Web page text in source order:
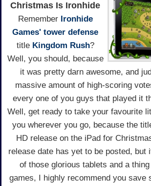
Christmas Is Ironhide
Remember Ironhide
Games' tower defense
title Kingdom Rush?
Well, you should, because
it was pretty darn awesome, and
massive amount of high-scoring
every one of you guys that played it
Well, get ready to take your favourite
you wherever you go, because the
HD release on the iPad for
release date has yet to be posted, but
of those glorious tablets and a
games, I highly recommend you save